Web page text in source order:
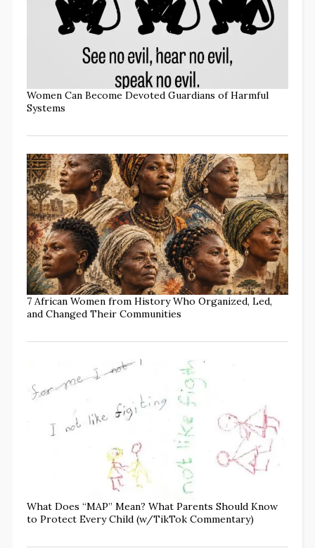
Women Can Become Devoted Guardians of Harmful
Systems
7 African Women from History Who Organized, Led,
and Changed Their Communities
What Does “MAP” Mean? What Parents Should Know
to Protect Every Child (w/TikTok Commentary)